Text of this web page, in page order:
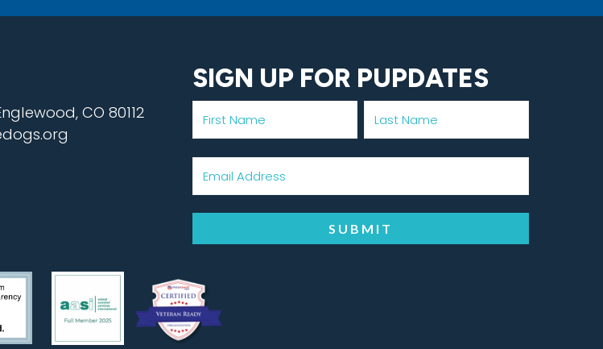
CO 80112
SIGN UP FOR PUPDATES
SUBMIT